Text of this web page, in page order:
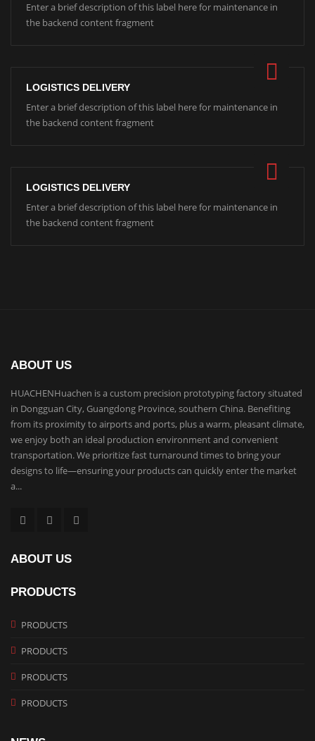
Enter a brief description of this label here for maintenance in
the backend content fragment
LOGISTICS DELIVERY
Enter a brief description of this label here for maintenance in
the backend content fragment
LOGISTICS DELIVERY
Enter a brief description of this label here for maintenance in
the backend content fragment
ABOUT US
HUACHENHuachen is a custom precision prototyping factory situated
in Dongguan City, Guangdong Province, southern China. Benefiting
from its proximity to airports and ports, plus a warm, pleasant climate,
we enjoy both an ideal production environment and convenient
transportation. We prioritize fast turnaround times to bring your
designs to life—ensuring your products can quickly enter the market
a...
ABOUT US
PRODUCTS
PRODUCTS
PRODUCTS
PRODUCTS
PRODUCTS